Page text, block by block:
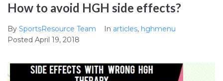
How to avoid HGH side effects?
By SportsResource Team In articles, hghmenu
Posted April 19, 2018